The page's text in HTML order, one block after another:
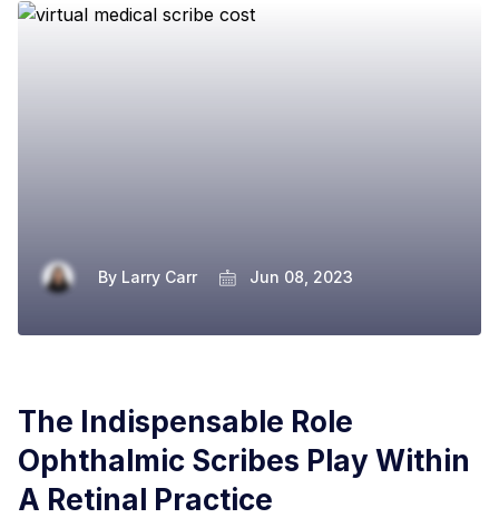
By Larry Carr Jun 08, 2023
The Indispensable Role
Ophthalmic Scribes Play Within
A Retinal Practice